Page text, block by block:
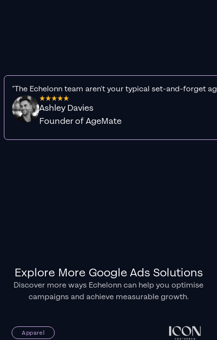
"The Echelonn team aren't your typical set-and-forget
Ashley Davies
Founder of AgeMate
Explore More Google Ads Solutions
Discover more ways Echelonn can help you optimise
campaigns and achieve measurable growth.
Apparel